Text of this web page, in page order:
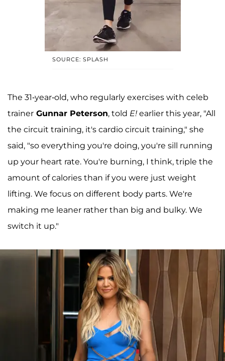
SOURCE: SPLASH
The 31-year-old, who regularly exercises with celeb
trainer Gunnar Peterson, told E! earlier this year, "All
the circuit training, it's cardio circuit training," she
said, "so everything you're doing, you're sill running
up your heart rate. You're burning, I think, triple the
amount of calories than if you were just weight
lifting. We focus on different body parts. We're
making me leaner rather than big and bulky. We
switch it up."